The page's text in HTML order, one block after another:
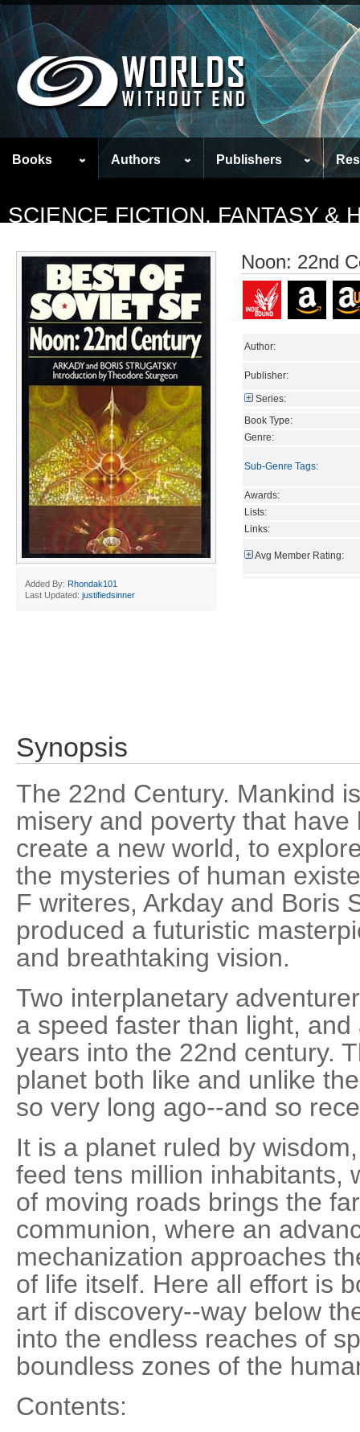
Books Authors Publishers
SCIENCE FICTION, FANTASY &
Added By: Rhondak101
Last Updated: justifiedsinner
Noon: 22nd
Author:
Publisher:
Series:
Book Type:
Genre:
Sub-Genre Tags:
Awards:
Lists:
Links:
Avg Member Rating:
Synopsis
The 22nd Century. Mankind
misery and poverty that
create a new world, to
the mysteries of human
F writeres, Arkday and Boris
produced a futuristic
and breathtaking vision.
Two interplanetary
a speed faster than light,
years into the 22nd century.
planet both like and unlike
so very long ago--and so
It is a planet ruled by
feed tens million inhabitants,
of moving roads brings the
communion, where an
mechanization approaches
of life itself. Here all effort is
art if discovery--way below
into the endless reaches of
boundless zones of the
Contents: